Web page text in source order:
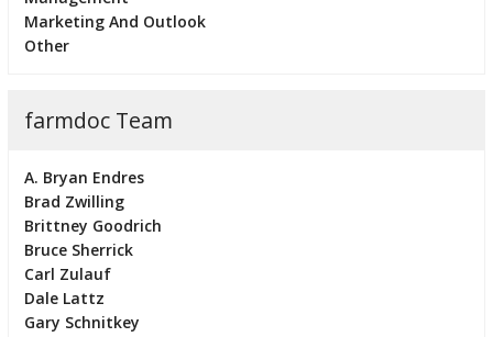
Marketing And Outlook
Other
farmdoc Team
A. Bryan Endres
Brad Zwilling
Brittney Goodrich
Bruce Sherrick
Carl Zulauf
Dale Lattz
Gary Schnitkey